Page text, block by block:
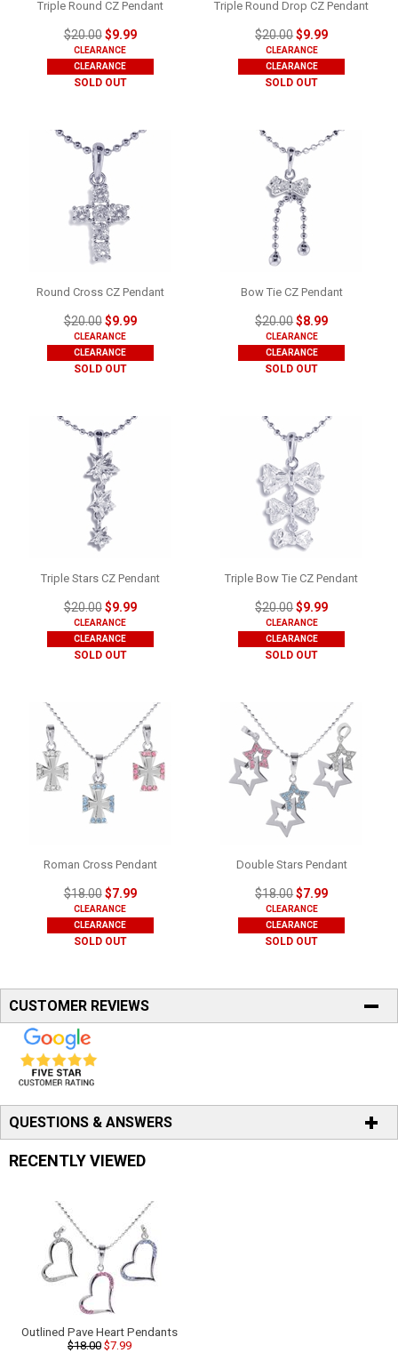
Triple Round CZ Pendant
$20.00$9.99
CLEARANCE
CLEARANCE
SOLD OUT
Triple Round Drop CZ Pendant
$20.00$9.99
CLEARANCE
CLEARANCE
SOLD OUT
Round Cross CZ Pendant
$20.00$9.99
CLEARANCE
CLEARANCE
SOLD OUT
Bow Tie CZ Pendant
$20.00$8.99
CLEARANCE
CLEARANCE
SOLD OUT
Triple Stars CZ Pendant
$20.00$9.99
CLEARANCE
CLEARANCE
SOLD OUT
Triple Bow Tie CZ Pendant
$20.00$9.99
CLEARANCE
CLEARANCE
SOLD OUT
Roman Cross Pendant
$18.00$7.99
CLEARANCE
CLEARANCE
SOLD OUT
Double Stars Pendant
$18.00$7.99
CLEARANCE
CLEARANCE
SOLD OUT
CUSTOMER REVIEWS
QUESTIONS & ANSWERS
RECENTLY VIEWED
Outlined Pave Heart Pendants
$18.00 $7.99